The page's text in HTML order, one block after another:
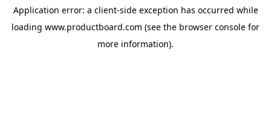
Application error: a client-side exception has occurred while
loading www.productboard.com (see the browser console for
more information).